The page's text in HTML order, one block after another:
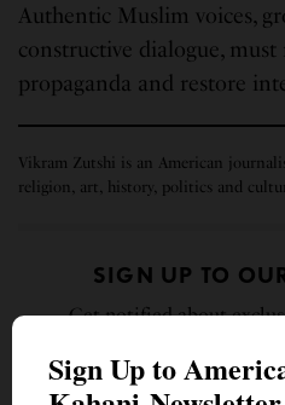
Authentic Muslim voices,
constructive dialogue,
propaganda and restore
Vikram Zutshi is an American
religion, art, history, politics and
SIGN UP TO
Get notified about